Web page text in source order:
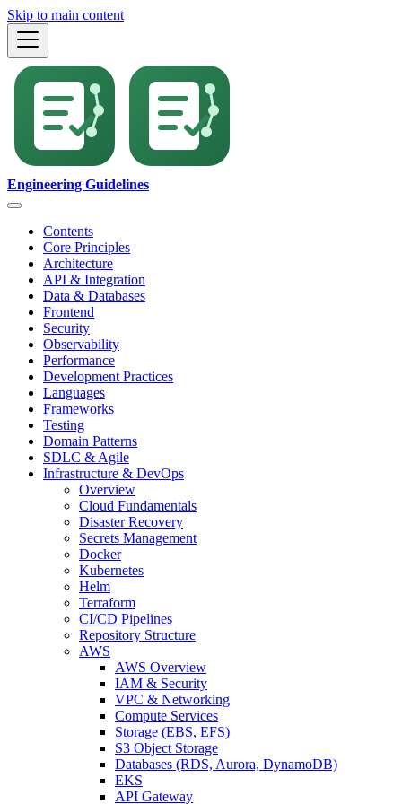
Skip to main content
Engineering Guidelines
Contents
Core Principles
Architecture
API & Integration
Data & Databases
Frontend
Security
Observability
Performance
Development Practices
Languages
Frameworks
Testing
Domain Patterns
SDLC & Agile
Infrastructure & DevOps
Overview
Cloud Fundamentals
Disaster Recovery
Secrets Management
Docker
Kubernetes
Helm
Terraform
CI/CD Pipelines
Repository Structure
AWS
AWS Overview
IAM & Security
VPC & Networking
Compute Services
Storage (EBS, EFS)
S3 Object Storage
Databases (RDS, Aurora, DynamoDB)
EKS
API Gateway